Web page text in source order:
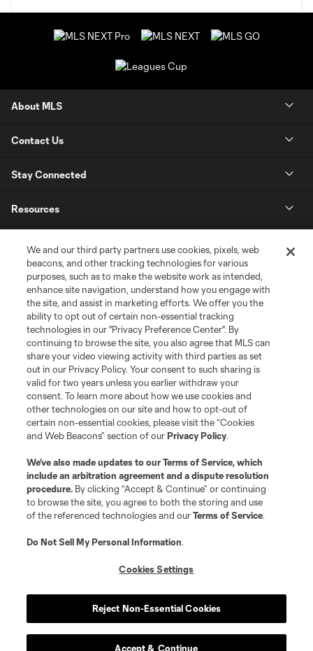
About MLS
Contact Us
Stay Connected
Resources
League Reports
Club Sites
Terms of Service
Privacy Policy
Do Not Sell or Share My Personal Information
Cookies Settings
©2026 MLS. The Major League Soccer and MLS name and shield are
registered trademarks of Major League Soccer, L.L.C. (“MLS”). The names
and logos of MLS teams are registered and/or common law trademarks of
is forbidden.
We and our third party partners use cookies, pixels, web
beacons, and other tracking technologies for various
purposes, such as to make the website work as intended,
enhance site navigation, understand how you engage with
the site, and assist in marketing efforts. We offer you the
ability to opt out of certain non-essential tracking
technologies in our "Privacy Preference Center". By
continuing to browse the site, you also agree that MLS can
share your video viewing activity with third parties as set
out in our Privacy Policy. Your consent to such sharing is
valid for two years unless you earlier withdraw your
consent. To learn more about how we use cookies and
other technologies on our site and how to opt-out of
certain non-essential cookies, please visit the “Cookies
and Web Beacons” section of ourPrivacy Policy.
We’ve also made updates to ourTerms of Service, which
include an arbitration agreement and a dispute resolution
procedure. By clicking “Accept & Continue” or continuing
to browse the site, you agree to both the storing and use
of the referenced technologies and ourTerms of Service.
Do Not Sell My Personal Information.
Cookies Settings
Reject Non-Essential Cookies
Accept & Continue